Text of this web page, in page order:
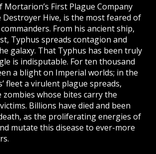
Mortarion’s First Plague Company
Hive, is the most feared of
From his ancient ship,
Typhus spreads contagion and
galaxy. That Typhus has been truly
is indisputable. For ten thousand
a blight on Imperial worlds; in the
fleet a virulent plague spreads,
whose bites carry the
Billions have died and been
as the proliferating energies of
mutate this disease to ever-more